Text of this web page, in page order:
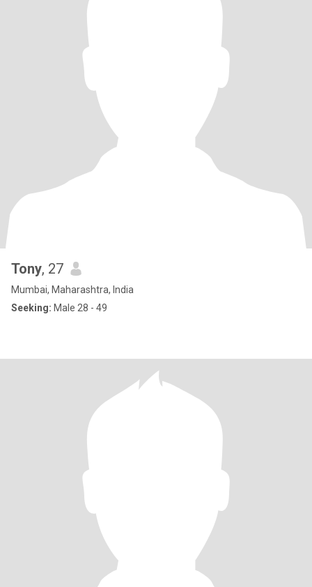
Tony, 27
Mumbai, Maharashtra, India
Seeking: Male 28 - 49